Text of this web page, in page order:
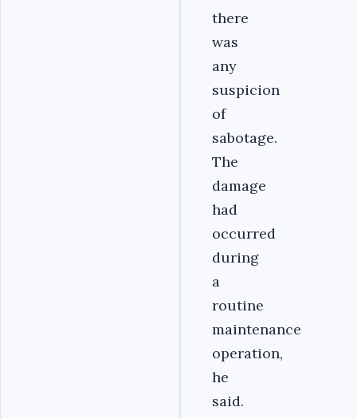
there
was
any
suspicion
of
sabotage.
The
damage
had
occurred
during
a
routine
maintenance
operation,
he
said.